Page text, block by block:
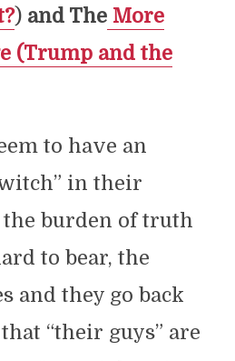
) and TheMore
(Trump and the
to have an
in their
the burden of truth
to bear, the
and they go back
“their guys” are